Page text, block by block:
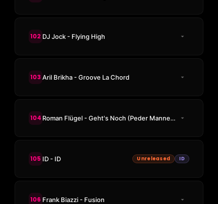
102 DJ Jock - Flying High
103 Aril Brikha - Groove La Chord
104 Roman Flügel - Geht's Noch (Peder Mannerfelt Remix)
105 ID - ID Unreleased ID
106 Frank Biazzi - Fusion